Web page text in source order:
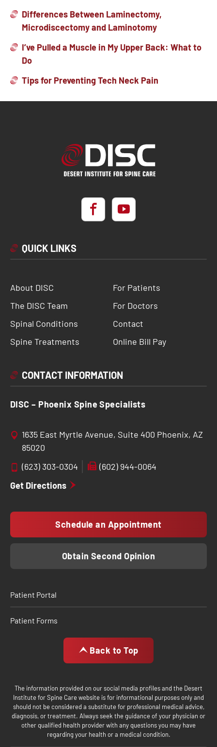
Differences Between Laminectomy,
Microdiscectomy and Laminotomy
I’ve Pulled a Muscle in My Upper Back: What to
Do
Tips for Preventing Tech Neck Pain
QUICK LINKS
About DISC
The DISC Team
Spinal Conditions
Spine Treatments
For Patients
For Doctors
Contact
Online Bill Pay
CONTACT INFORMATION
DISC – Phoenix Spine Specialists
1635 East Myrtle Avenue, Suite 400 Phoenix, AZ
85020
(623) 303-0304
(602) 944-0064
Get Directions
Schedule an Appointment
Obtain Second Opinion
Patient Portal
Patient Forms
Back to Top
The information provided on our social media profiles and the Desert
Institute for Spine Care website is for informational purposes only and
should not be considered a substitute for professional medical advice,
diagnosis, or treatment. Always seek the guidance of your physician or
other qualified health provider with any questions you may have
regarding your health or a medical condition.